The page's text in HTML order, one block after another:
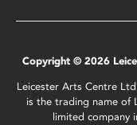
Copyright © 2026
Leicester Arts Centre
is the trading name of
limited company